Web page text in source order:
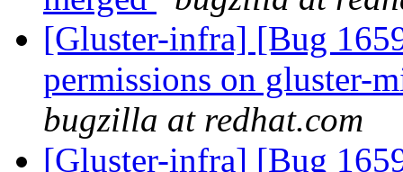
[Gluster-infra] [Bug
permissions on gluster-
bugzilla at redhat.com
[Gluster-infra] [Bug